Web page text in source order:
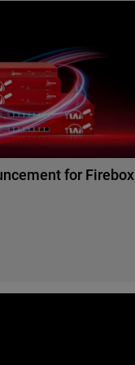
for Firebox